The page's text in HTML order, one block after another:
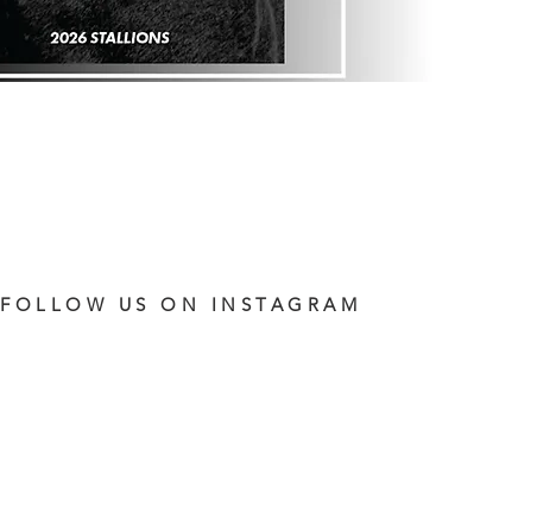
FOLLOW US ON INSTAGRAM